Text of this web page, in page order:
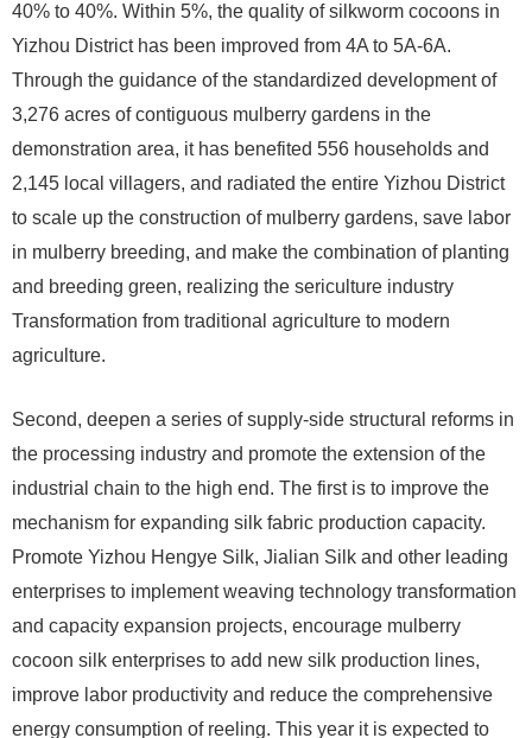
40% to 40%. Within 5%, the quality of silkworm cocoons in
Yizhou District has been improved from 4A to 5A-6A.
Through the guidance of the standardized development of
3,276 acres of contiguous mulberry gardens in the
demonstration area, it has benefited 556 households and
2,145 local villagers, and radiated the entire Yizhou District
to scale up the construction of mulberry gardens, save labor
in mulberry breeding, and make the combination of planting
and breeding green, realizing the sericulture industry
Transformation from traditional agriculture to modern
agriculture.
Second, deepen a series of supply-side structural reforms in
the processing industry and promote the extension of the
industrial chain to the high end. The first is to improve the
mechanism for expanding silk fabric production capacity.
Promote Yizhou Hengye Silk, Jialian Silk and other leading
enterprises to implement weaving technology transformation
and capacity expansion projects, encourage mulberry
cocoon silk enterprises to add new silk production lines,
improve labor productivity and reduce the comprehensive
energy consumption of reeling. This year it is expected to